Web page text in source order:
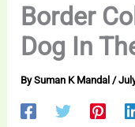
Border
Dog In
BySuman K Mandal /